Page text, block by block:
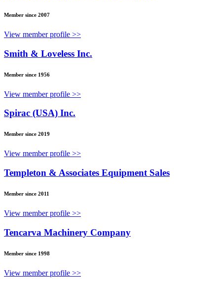
Member since 2007
View member profile >>
Smith & Loveless Inc.
Member since 1956
View member profile >>
Spirac (USA) Inc.
Member since 2019
View member profile >>
Templeton & Associates Equipment Sales
Member since 2011
View member profile >>
Tencarva Machinery Company
Member since 1998
View member profile >>